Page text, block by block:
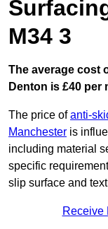
M34 3
The average cost
Denton is £40 per
The price ofanti-
Manchester is
including material
specific
slip surface and
Receive